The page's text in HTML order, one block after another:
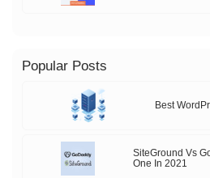
Popular Posts
Best
SiteGround Vs
One In 2021